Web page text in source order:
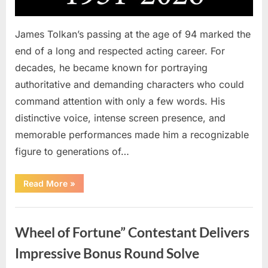
James Tolkan’s passing at the age of 94 marked the
end of a long and respected acting career. For
decades, he became known for portraying
authoritative and demanding characters who could
command attention with only a few words. His
distinctive voice, intense screen presence, and
memorable performances made him a recognizable
figure to generations of…
Read More“Hollywood
Mourns
The
Figure
Defined
Iconic
»
Wheel of Fortune” Contestant Delivers
Impressive Bonus Round Solve